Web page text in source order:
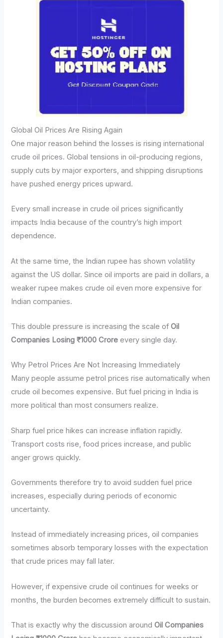
Global Oil Prices Are Rising Again
One major reason behind the losses is rising international
crude oil prices. Global tensions in oil-producing regions,
supply cuts by major exporters, and shipping disruptions
have pushed energy prices upward.
Every small increase in crude oil prices significantly
impacts India because of the country’s high import
dependence.
At the same time, the Indian rupee has shown volatility
against the US dollar. Since oil imports are paid in dollars, a
weaker rupee makes crude oil even more expensive for
Indian companies.
This double pressure is increasing the scale ofOil
Companies Losing ₹1000 Crore every single day.
Why Petrol Prices Are Not Increasing Immediately
Many people assume petrol prices rise automatically when
crude oil becomes expensive. But fuel pricing in India is
more political than most consumers realize.
Sharp fuel price hikes can increase inflation rapidly.
Transport costs rise, food prices increase, and public
anger grows quickly.
Governments therefore try to avoid sudden fuel price
increases, especially during periods of economic
uncertainty.
Instead of immediately increasing prices, oil companies
sometimes absorb temporary losses with the expectation
that crude prices may fall later.
However, if expensive crude oil continues for weeks or
months, the burden becomes extremely difficult to sustain.
That is exactly why the discussion aroundOil Companies